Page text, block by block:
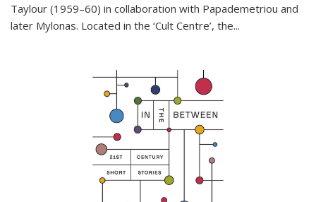
Taylour (1959–60) in collaboration with Papademetriou and
later Mylonas. Located in the ‘Cult Centre’, the...